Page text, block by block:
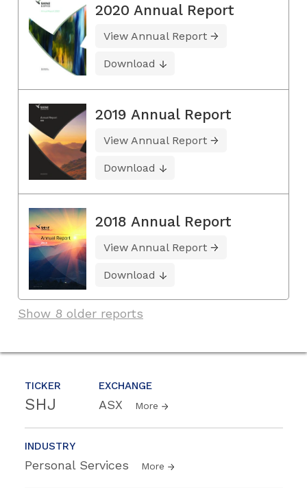
TICKER
SHJ
EXCHANGE
ASX More
INDUSTRY
Personal Services More
2020 Annual Report
View Annual Report
Download
2019 Annual Report
View Annual Report
Download
2018 Annual Report
View Annual Report
Download
Show 8 older reports